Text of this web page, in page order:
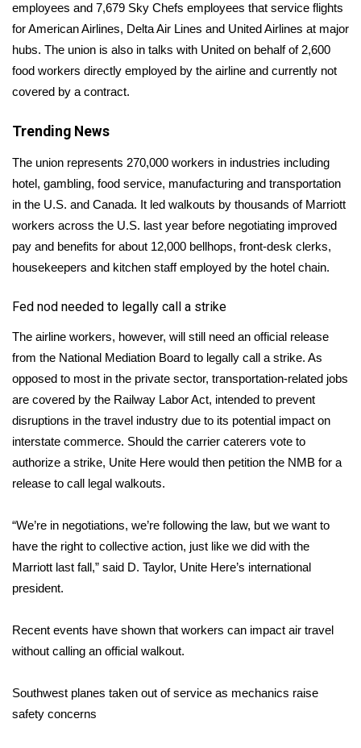
Weather Safety Information
Contests
WCBI Cutest Couple 2026
FOX 4 Winter Premieres Giveaway
FOX 4 Premiere Week Giveaway
Teacher of the Month
WCBI Contests – Rules, Privacy,
and Service
FEATURES
Community
Home and Garden 2026
WCBI Cares
WCBI CONNECT
Job Fair 2025
Local Events
employees and 7,679 Sky Chefs employees that service flights
for American Airlines, Delta Air Lines and United Airlines at major
hubs. The union is also in talks with United on behalf of 2,600
food workers directly employed by the airline and currently not
covered by a contract.
Trending News
The union represents 270,000 workers in industries including
hotel, gambling, food service, manufacturing and transportation
in the U.S. and Canada. It led walkouts by thousands of Marriott
workers across the U.S. last year before negotiating improved
pay and benefits for about 12,000 bellhops, front-desk clerks,
housekeepers and kitchen staff employed by the hotel chain.
Fed nod needed to legally call a strike
The airline workers, however, will still need an official release
from the National Mediation Board to legally call a strike. As
opposed to most in the private sector, transportation-related jobs
are covered by the Railway Labor Act, intended to prevent
disruptions in the travel industry due to its potential impact on
interstate commerce. Should the carrier caterers vote to
authorize a strike, Unite Here would then petition the NMB for a
release to call legal walkouts.
“We’re in negotiations, we’re following the law, but we want to
have the right to collective action, just like we did with the
Marriott last fall,” said D. Taylor, Unite Here’s international
president.
Recent events have shown that workers can impact air travel
without calling an official walkout.
Southwest planes taken out of service as mechanics raise
safety concerns